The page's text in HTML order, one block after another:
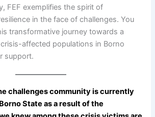
FEF exemplifies the spirit of
in the face of challenges. You
transformative journey towards a
affected populations in Borno
support.
challenges community is currently
State as a result of the